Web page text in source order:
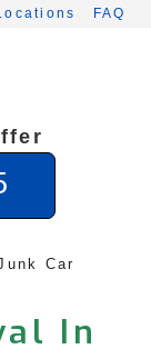
FAQ
Car
In